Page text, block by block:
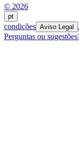
© 2026
pt
condições Aviso Legal
Perguntas ou